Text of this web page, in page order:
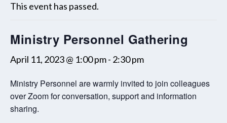
This event has passed.
Ministry Personnel Gathering
April 11, 2023 @ 1:00 pm- 2:30 pm
Ministry Personnel are warmly invited to join colleagues
over Zoom for conversation, support and information
sharing.